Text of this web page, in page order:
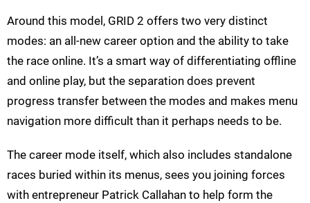
Around this model, GRID 2 offers two very distinct
modes: an all-new career option and the ability to take
the race online. It’s a smart way of differentiating offline
and online play, but the separation does prevent
progress transfer between the modes and makes menu
navigation more difficult than it perhaps needs to be.
The career mode itself, which also includes standalone
races buried within its menus, sees you joining forces
with entrepreneur Patrick Callahan to help form the